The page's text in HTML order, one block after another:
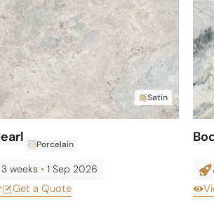
Satin
Porcelain
weeks • 1 Sep 2026
Get a Quote